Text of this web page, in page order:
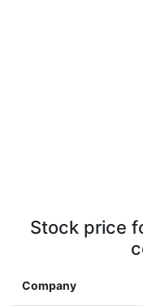
Stock price
Company